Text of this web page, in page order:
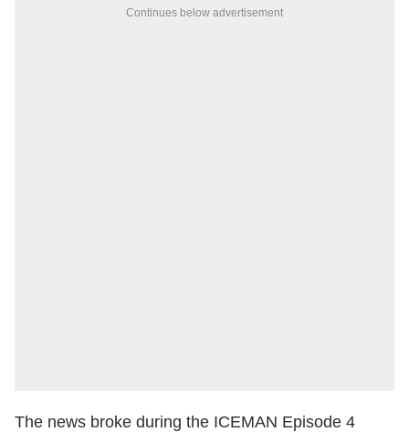
Continues below advertisement
The news broke during the ICEMAN Episode 4